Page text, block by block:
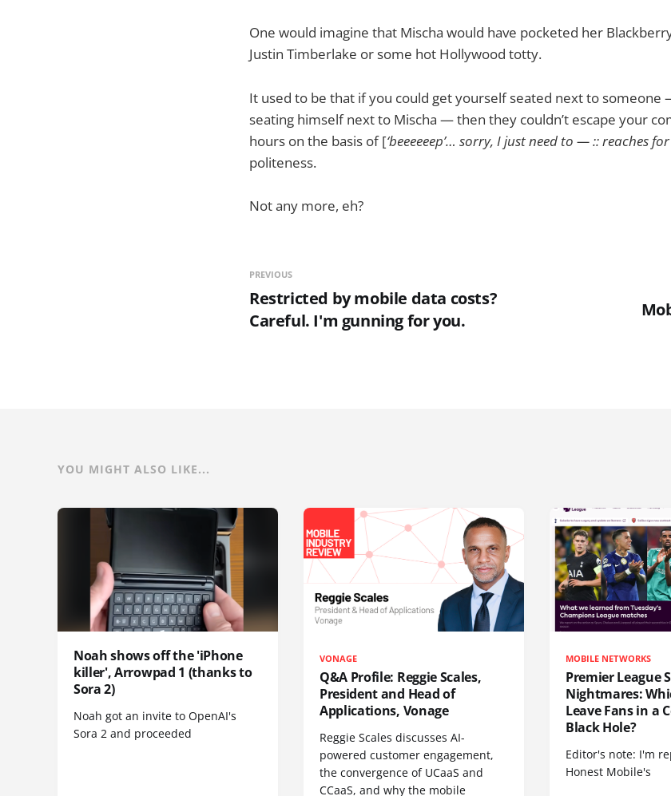
One would imagine that Mischa would have pocketed her
Justin Timberlake or some hot Hollywood totty.
It used to be that if you could get yourself seated next to someone
seating himself next to Mischa — then they couldn’t escape your
hours on the basis of [‘beeeeeep’… sorry, I just need to — :: reaches
politeness.
Not any more, eh?
PREVIOUS
Restricted by mobile data costs?
Careful. I'm gunning for you.
YOU MIGHT ALSO LIKE...
Noah shows off the 'iPhone
killer', Arrowpad 1 (thanks to
Sora 2)
Noah got an invite to OpenAI's
Sora 2 and proceeded
VONAGE
Q&A Profile: Reggie Scales,
President and Head of
Applications, Vonage
Reggie Scales discusses AI-
powered customer engagement,
the convergence of UCaaS and
CCaaS, and why the mobile
MOBILE NETWORKS
Premier League
Nightmares:
Leave Fans in a
Black Hole?
Editor's note: I'm
Honest Mobile's